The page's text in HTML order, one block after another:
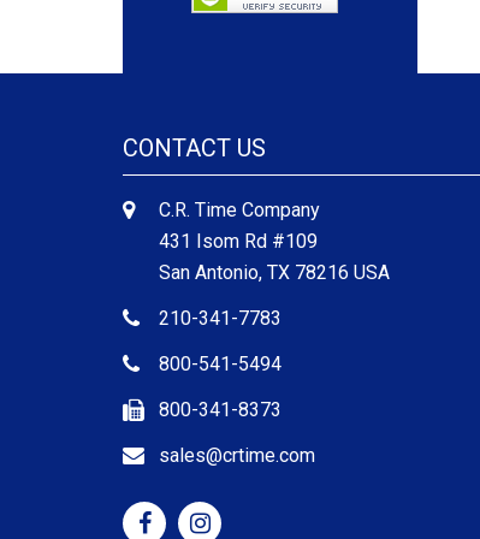
CONTACT US
C.R. Time Company
431 Isom Rd #109
San Antonio, TX 78216 USA
210-341-7783
800-541-5494
800-341-8373
sales@crtime.com